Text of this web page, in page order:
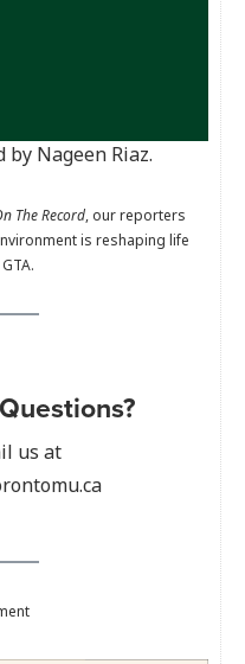
Nageen Riaz.
The Record, our reporters
is reshaping life
us at